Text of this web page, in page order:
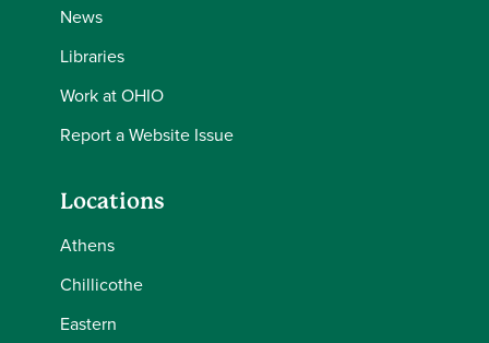
News
Libraries
Work at OHIO
Report a Website Issue
Locations
Athens
Chillicothe
Eastern